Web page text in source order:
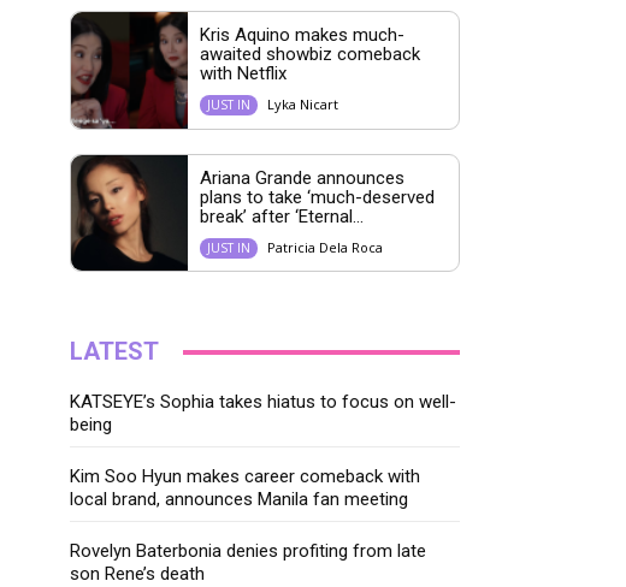
Kris Aquino makes much-
awaited showbiz comeback
with Netflix
JUST IN Lyka Nicart
Ariana Grande announces
plans to take ‘much-deserved
break’ after ‘Eternal...
JUST IN Patricia Dela Roca
LATEST
KATSEYE’s Sophia takes hiatus to focus on well-
being
Kim Soo Hyun makes career comeback with
local brand, announces Manila fan meeting
Rovelyn Baterbonia denies profiting from late
son Rene’s death